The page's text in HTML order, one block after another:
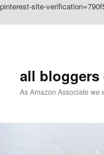
pinterest-site-
all bloggers
As Amazon Associate we